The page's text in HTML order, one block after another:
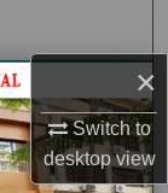
×
Switch to
desktopview